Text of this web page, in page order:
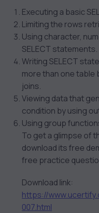
Executing a basic
Limiting the rows
Using character,
SELECT statements.
Writing SELECT
more than one table
joins.
Viewing data that
condition by using
Using group
To get a glimpse of
download its free
free practice
Download link:
https://
007.html